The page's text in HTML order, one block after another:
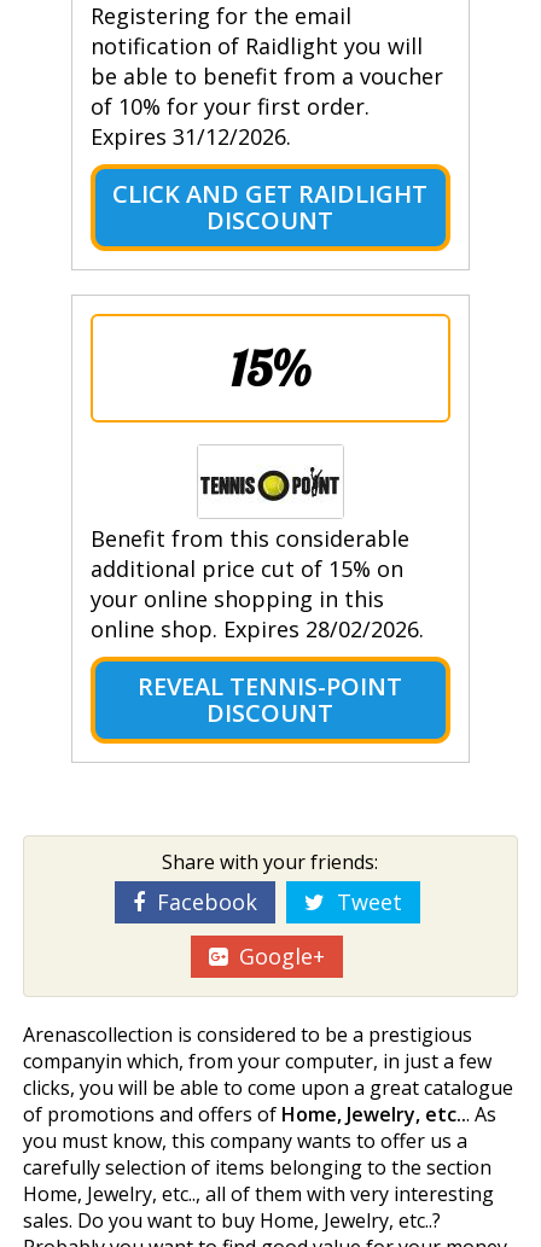
Registering for the email
notification of Raidlight you will
be able to benefit from a voucher
of 10% for your first order.
Expires 31/12/2026.
CLICK AND GET RAIDLIGHT
DISCOUNT
15%
Benefit from this considerable
additional price cut of 15% on
your online shopping in this
online shop. Expires 28/02/2026.
REVEAL TENNIS-POINT
DISCOUNT
Share with your friends:
Facebook
Tweet
Google+
Arenascollection is considered to be a prestigious
companyin which, from your computer, in just a few
clicks, you will be able to come upon a great catalogue
of promotions and offers of Home, Jewelry, etc... As
you must know, this company wants to offer us a
carefully selection of items belonging to the section
Home, Jewelry, etc.., all of them with very interesting
sales. Do you want to buy Home, Jewelry, etc..?